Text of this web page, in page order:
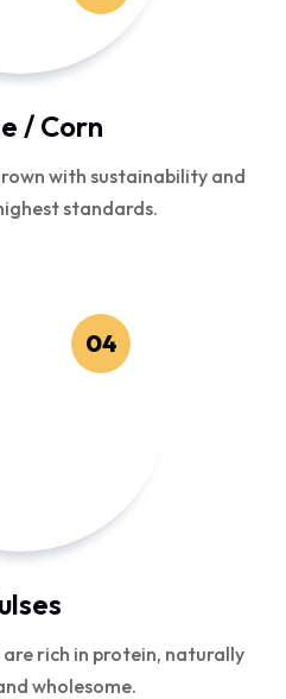
/ Corn
with sustainability and
standards.
04
rich in protein, naturally
wholesome.